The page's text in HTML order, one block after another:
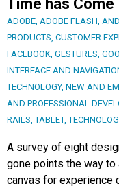
Time has Come
ADOBE, ADOBE FLASH,
PRODUCTS, CUSTOMER
FACEBOOK, GESTURES,
INTERFACE AND
TECHNOLOGY, NEW AND
AND PROFESSIONAL
RAILS,TABLET,
A survey of eight
gone points the way
canvas for experience